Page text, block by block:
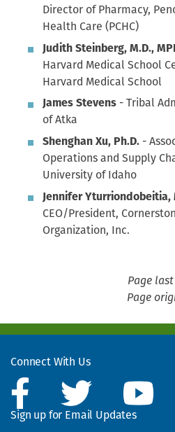
Director of Pharmacy,
Health Care (PCHC)
Judith Steinberg, M.D.,
Harvard Medical School
Harvard Medical School
James Stevens- Tribal
of Atka
Shenghan Xu, Ph.D.-
Operations and Supply
University of Idaho
Jennifer Yturriondobeitia,
CEO/President,
Organization, Inc.
Page
Page
Connect With Us
Sign up for Email Updates